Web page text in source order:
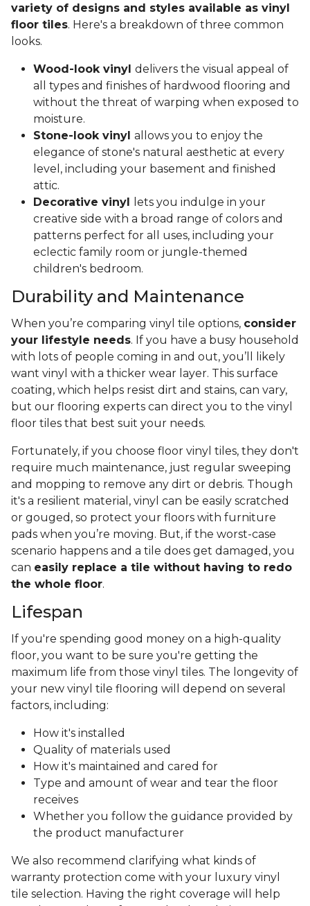
variety of designs and styles available as vinyl
floor tiles. Here's a breakdown of three common
looks.
Wood-look vinyl delivers the visual appeal of
all types and finishes of hardwood flooring and
without the threat of warping when exposed to
moisture.
Stone-look vinyl allows you to enjoy the
elegance of stone's natural aesthetic at every
level, including your basement and finished
attic.
Decorative vinyl lets you indulge in your
creative side with a broad range of colors and
patterns perfect for all uses, including your
eclectic family room or jungle-themed
children's bedroom.
Durability and Maintenance
When you’re comparing vinyl tile options, consider
your lifestyle needs. If you have a busy household
with lots of people coming in and out, you’ll likely
want vinyl with a thicker wear layer. This surface
coating, which helps resist dirt and stains, can vary,
but our flooring experts can direct you to the vinyl
floor tiles that best suit your needs.
Fortunately, if you choose floor vinyl tiles, they don't
require much maintenance, just regular sweeping
and mopping to remove any dirt or debris. Though
it's a resilient material, vinyl can be easily scratched
or gouged, so protect your floors with furniture
pads when you’re moving. But, if the worst-case
scenario happens and a tile does get damaged, you
can easily replace a tile without having to redo
the whole floor.
Lifespan
If you're spending good money on a high-quality
floor, you want to be sure you're getting the
maximum life from those vinyl tiles. The longevity of
your new vinyl tile flooring will depend on several
factors, including:
How it's installed
Quality of materials used
How it's maintained and cared for
Type and amount of wear and tear the floor
receives
Whether you follow the guidance provided by
the product manufacturer
We also recommend clarifying what kinds of
warranty protection come with your luxury vinyl
tile selection. Having the right coverage will help